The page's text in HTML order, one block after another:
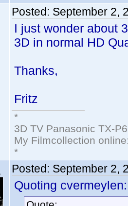
Posted: September 2,
I just wonder about
3D in normal HD
Thanks,
Fritz
*
3D TV Panasonic TX-
My Filmcollection
*
Posted: September 2,
Quoting cvermeylen: